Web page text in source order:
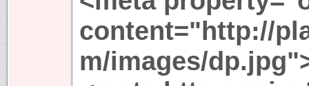
content="http://
m/images/